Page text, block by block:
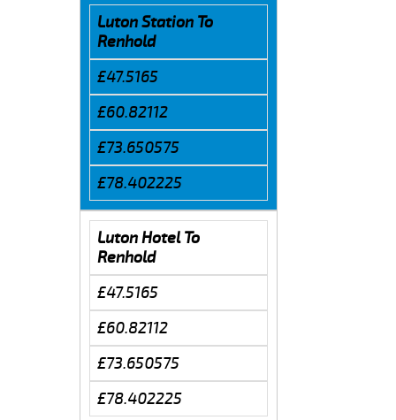
Luton Station To
Renhold
£47.5165
£60.82112
£73.650575
£78.402225
Luton Hotel To
Renhold
£47.5165
£60.82112
£73.650575
£78.402225